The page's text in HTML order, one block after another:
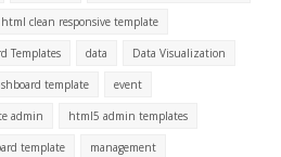
clean responsive template
Templates data Data Visualization
template event
admin html5 admin templates
template management